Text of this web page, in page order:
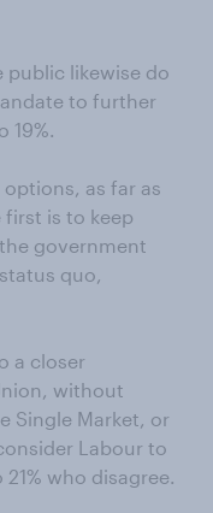
public likewise do
to further
19%.
as far as
is to keep
government
quo,
a closer
without
Single Market, or
Labour to
who disagree.